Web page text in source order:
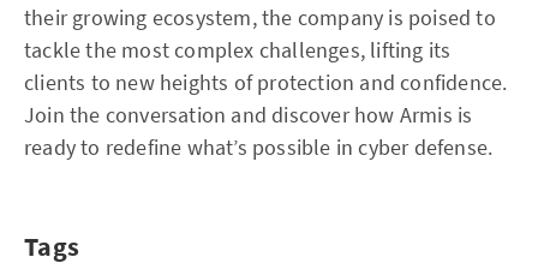
their growing ecosystem, the company is poised to
tackle the most complex challenges, lifting its
clients to new heights of protection and confidence.
Join the conversation and discover how Armis is
ready to redefine what’s possible in cyber defense.
Tags